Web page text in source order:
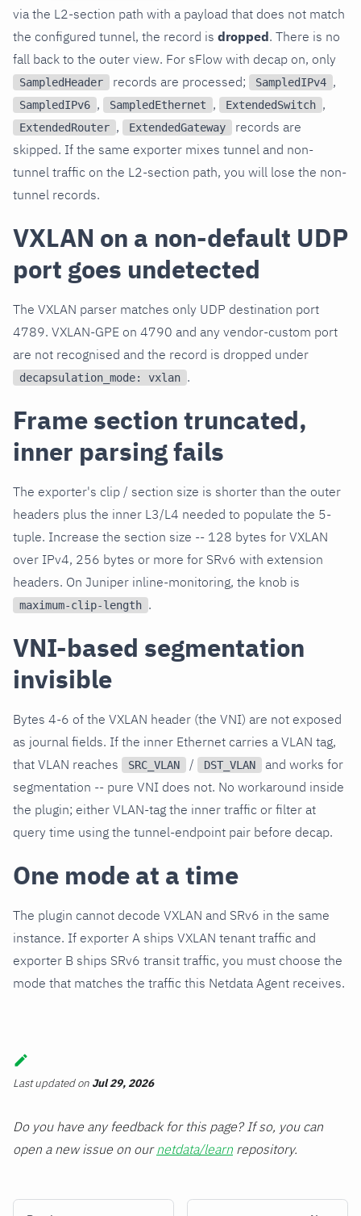
via the L2-section path with a payload that does not match
the configured tunnel, the record is dropped. There is no
fall back to the outer view. For sFlow with decap on, only
SampledHeader records are processed; SampledIPv4 ,
SampledIPv6 , SampledEthernet , ExtendedSwitch ,
ExtendedRouter , ExtendedGateway
records are
skipped. If the same exporter mixes tunnel and non-
tunnel traffic on the L2-section path, you will lose the non-
tunnel records.
VXLAN on a non-default UDP
port goes undetected
The VXLAN parser matches only UDP destination port
4789. VXLAN-GPE on 4790 and any vendor-custom port
are not recognised and the record is dropped under
decapsulation_mode: vxlan .
Frame section truncated,
inner parsing fails
The exporter's clip / section size is shorter than the outer
headers plus the inner L3/L4 needed to populate the 5-
tuple. Increase the section size -- 128 bytes for VXLAN
over IPv4, 256 bytes or more for SRv6 with extension
headers. On Juniper inline-monitoring, the knob is
maximum-clip-length .
VNI-based segmentation
invisible
Bytes 4-6 of the VXLAN header (the VNI) are not exposed
as journal fields. If the inner Ethernet carries a VLAN tag,
that VLAN reaches
SRC_VLAN / DST_VLAN
and works for
segmentation -- pure VNI does not. No workaround inside
the plugin; either VLAN-tag the inner traffic or filter at
query time using the tunnel-endpoint pair before decap.
One mode at a time
The plugin cannot decode VXLAN and SRv6 in the same
instance. If exporter A ships VXLAN tenant traffic and
exporter B ships SRv6 transit traffic, you must choose the
mode that matches the traffic this Netdata Agent receives.
Last updatedon Jul 29, 2026
Do you have any feedback for this page? If so, you can
open a new issue on ournetdata/learn repository.